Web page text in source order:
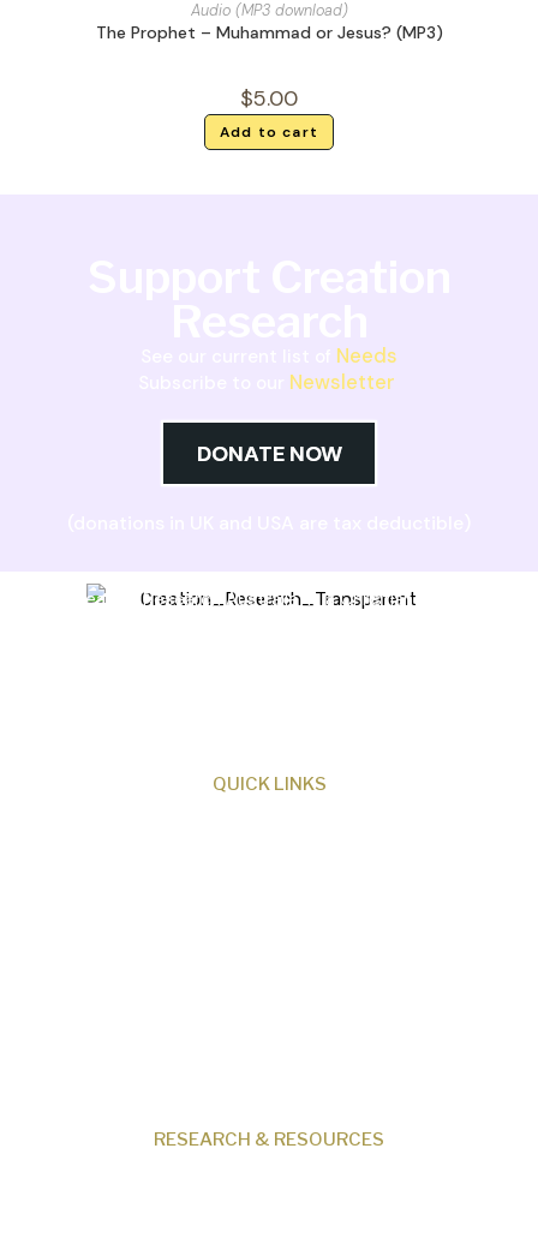
Audio (MP3 download)
The Prophet – Muhammad or Jesus? (MP3)
$5.00
Add to cart
Needs
Newsletter
DONATE NOW
Creation Research Australia is a Christian
QUICK LINKS
RESEARCH & RESOURCES